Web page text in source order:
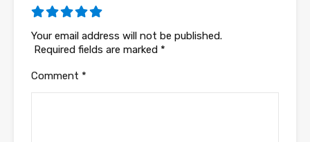
Your email address will not be published.
Required fields are marked *
Comment *